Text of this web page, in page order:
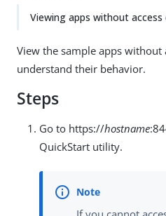
Viewing apps without
View the sample apps without
understand their behavior.
Steps
Go to https://hostname
QuickStart utility.